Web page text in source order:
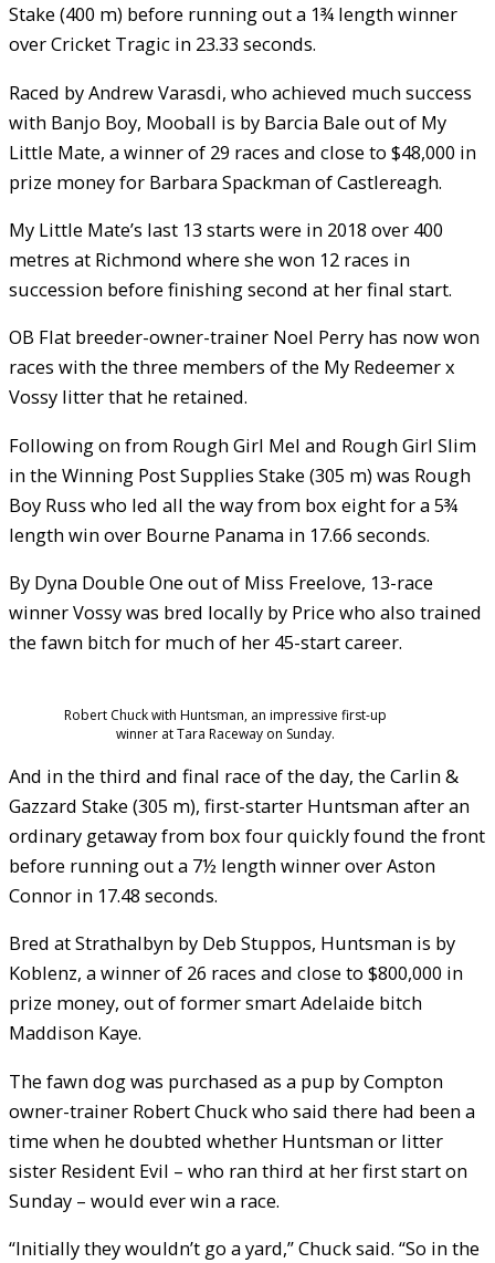
Stake (400 m) before running out a 1¾ length winner
over Cricket Tragic in 23.33 seconds.
Raced by Andrew Varasdi, who achieved much success
with Banjo Boy, Mooball is by Barcia Bale out of My
Little Mate, a winner of 29 races and close to $48,000 in
prize money for Barbara Spackman of Castlereagh.
My Little Mate’s last 13 starts were in 2018 over 400
metres at Richmond where she won 12 races in
succession before finishing second at her final start.
OB Flat breeder-owner-trainer Noel Perry has now won
races with the three members of the My Redeemer x
Vossy litter that he retained.
Following on from Rough Girl Mel and Rough Girl Slim
in the Winning Post Supplies Stake (305 m) was Rough
Boy Russ who led all the way from box eight for a 5¾
length win over Bourne Panama in 17.66 seconds.
By Dyna Double One out of Miss Freelove, 13-race
winner Vossy was bred locally by Price who also trained
the fawn bitch for much of her 45-start career.
Robert Chuck with Huntsman, an impressive first-up
winner at Tara Raceway on Sunday.
And in the third and final race of the day, the Carlin &
Gazzard Stake (305 m), first-starter Huntsman after an
ordinary getaway from box four quickly found the front
before running out a 7½ length winner over Aston
Connor in 17.48 seconds.
Bred at Strathalbyn by Deb Stuppos, Huntsman is by
Koblenz, a winner of 26 races and close to $800,000 in
prize money, out of former smart Adelaide bitch
Maddison Kaye.
The fawn dog was purchased as a pup by Compton
owner-trainer Robert Chuck who said there had been a
time when he doubted whether Huntsman or litter
sister Resident Evil – who ran third at her first start on
Sunday – would ever win a race.
“Initially they wouldn’t go a yard,” Chuck said. “So in the